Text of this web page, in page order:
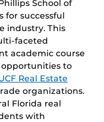
School of
for successful
industry. This
faceted
academic course
to
Real Estate
organizations.
Florida real
with